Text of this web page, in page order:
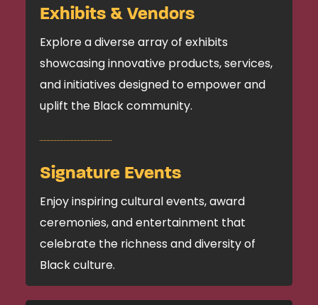
Exhibits & Vendors
Explore a diverse array of exhibits
showcasing innovative products, services,
and initiatives designed to empower and
uplift the Black community.
Signature Events
Enjoy inspiring cultural events, award
ceremonies, and entertainment that
celebrate the richness and diversity of
Black culture.